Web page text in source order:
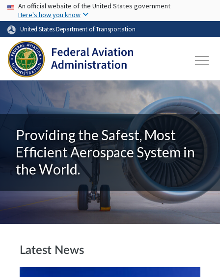
Skip to main content
USA Banner
An official website of the United States government
Here's how you know
United States Department of Transportation
Providing the Safest, Most
Efficient Aerospace System in
the World.
Latest News